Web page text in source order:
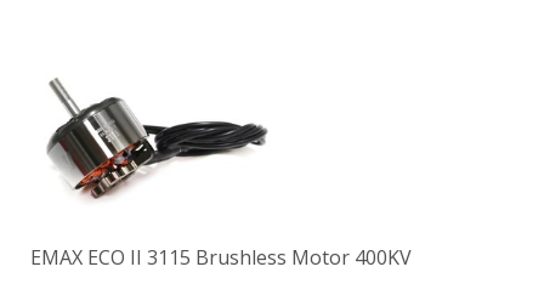
EMAX ECO II 3115 Brushless Motor 400KV